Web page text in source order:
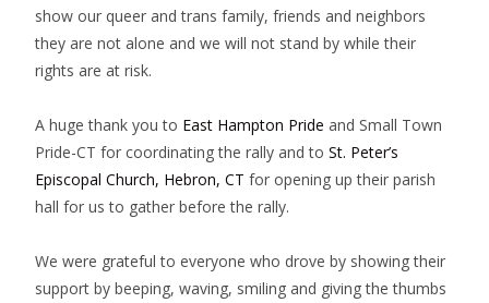
show our queer and trans family, friends and neighbors
they are not alone and we will not stand by while their
rights are at risk.
A huge thank you to East Hampton Pride andSmall Town
Pride-CT for coordinating the rally and toSt. Peter’s
Episcopal Church, Hebron, CT for opening up their parish
hall for us to gather before the rally.
We were grateful to everyone who drove by showing their
support by beeping, waving, smiling and giving the thumbs